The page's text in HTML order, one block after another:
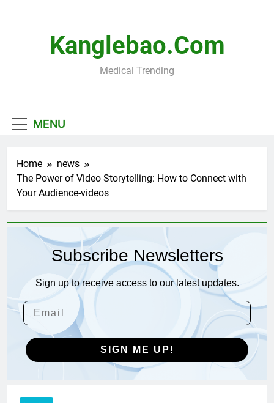
Kanglebao.com
Medical Trending
MENU
Home
news
The Power of Video Storytelling: How to Connect with
Your Audience-videos
Subscribe Newsletters
Sign up to receive access to our latest updates.
SIGN ME UP!